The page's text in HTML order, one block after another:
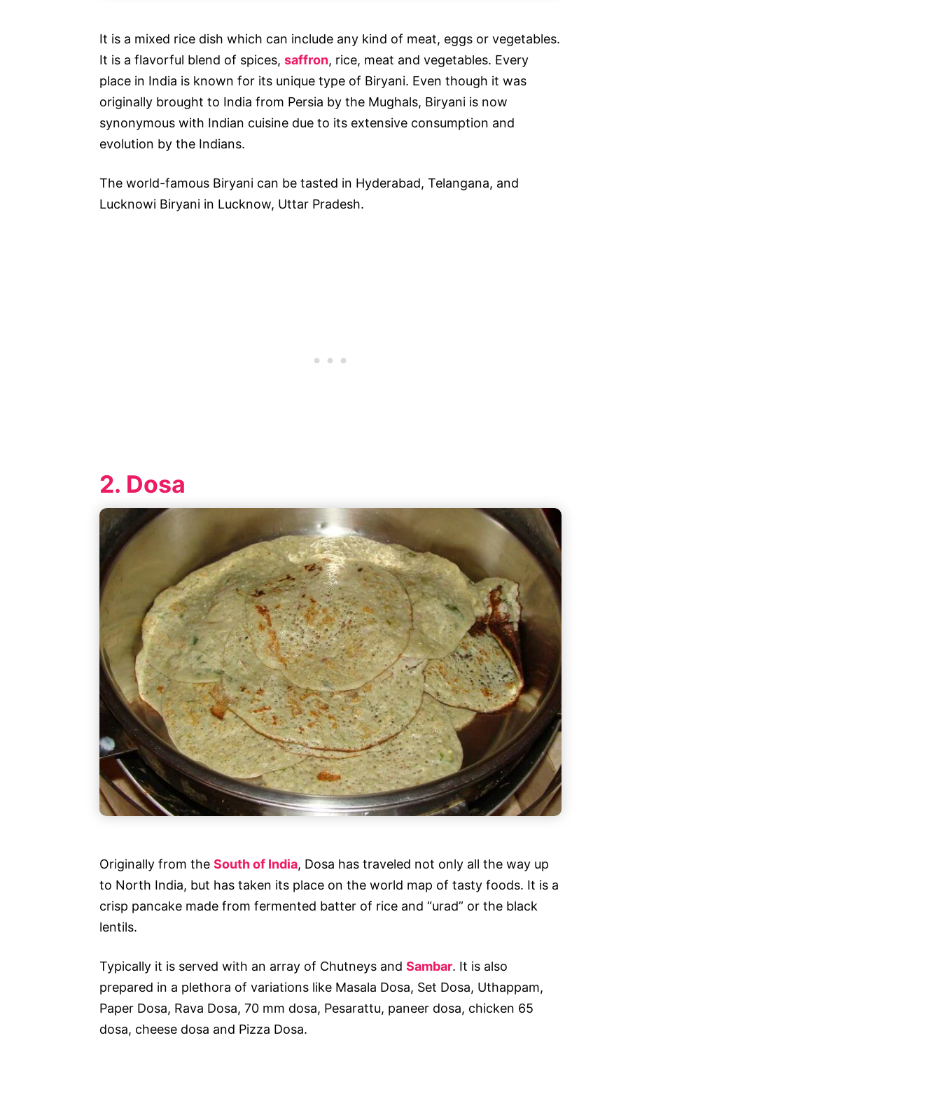
It is a mixed rice dish which can include any kind of meat, eggs or vegetables.
It is a flavorful blend of spices, saffron, rice, meat and vegetables. Every
place in India is known for its unique type of Biryani. Even though it was
originally brought to India from Persia by the Mughals, Biryani is now
synonymous with Indian cuisine due to its extensive consumption and
evolution by the Indians.
The world-famous Biryani can be tasted in Hyderabad, Telangana, and
Lucknowi Biryani in Lucknow, Uttar Pradesh.
2. Dosa
Originally from the South of India, Dosa has traveled not only all the way up
to North India, but has taken its place on the world map of tasty foods. It is a
crisp pancake made from fermented batter of rice and “urad” or the black
lentils.
Typically it is served with an array of Chutneys and Sambar. It is also
prepared in a plethora of variations like Masala Dosa, Set Dosa, Uthappam,
Paper Dosa, Rava Dosa, 70 mm dosa, Pesarattu, paneer dosa, chicken 65
dosa, cheese dosa and Pizza Dosa.